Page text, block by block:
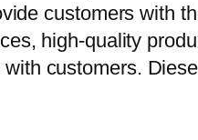
customers with
high-quality
customers.